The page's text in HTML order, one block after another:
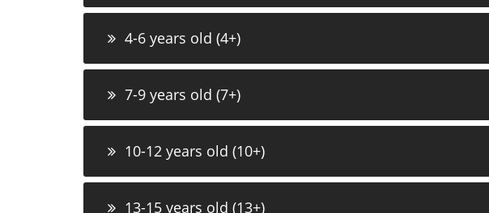
4-6 years old (4+)
7-9 years old (7+)
10-12 years old (10+)
13-15 years old (13+)